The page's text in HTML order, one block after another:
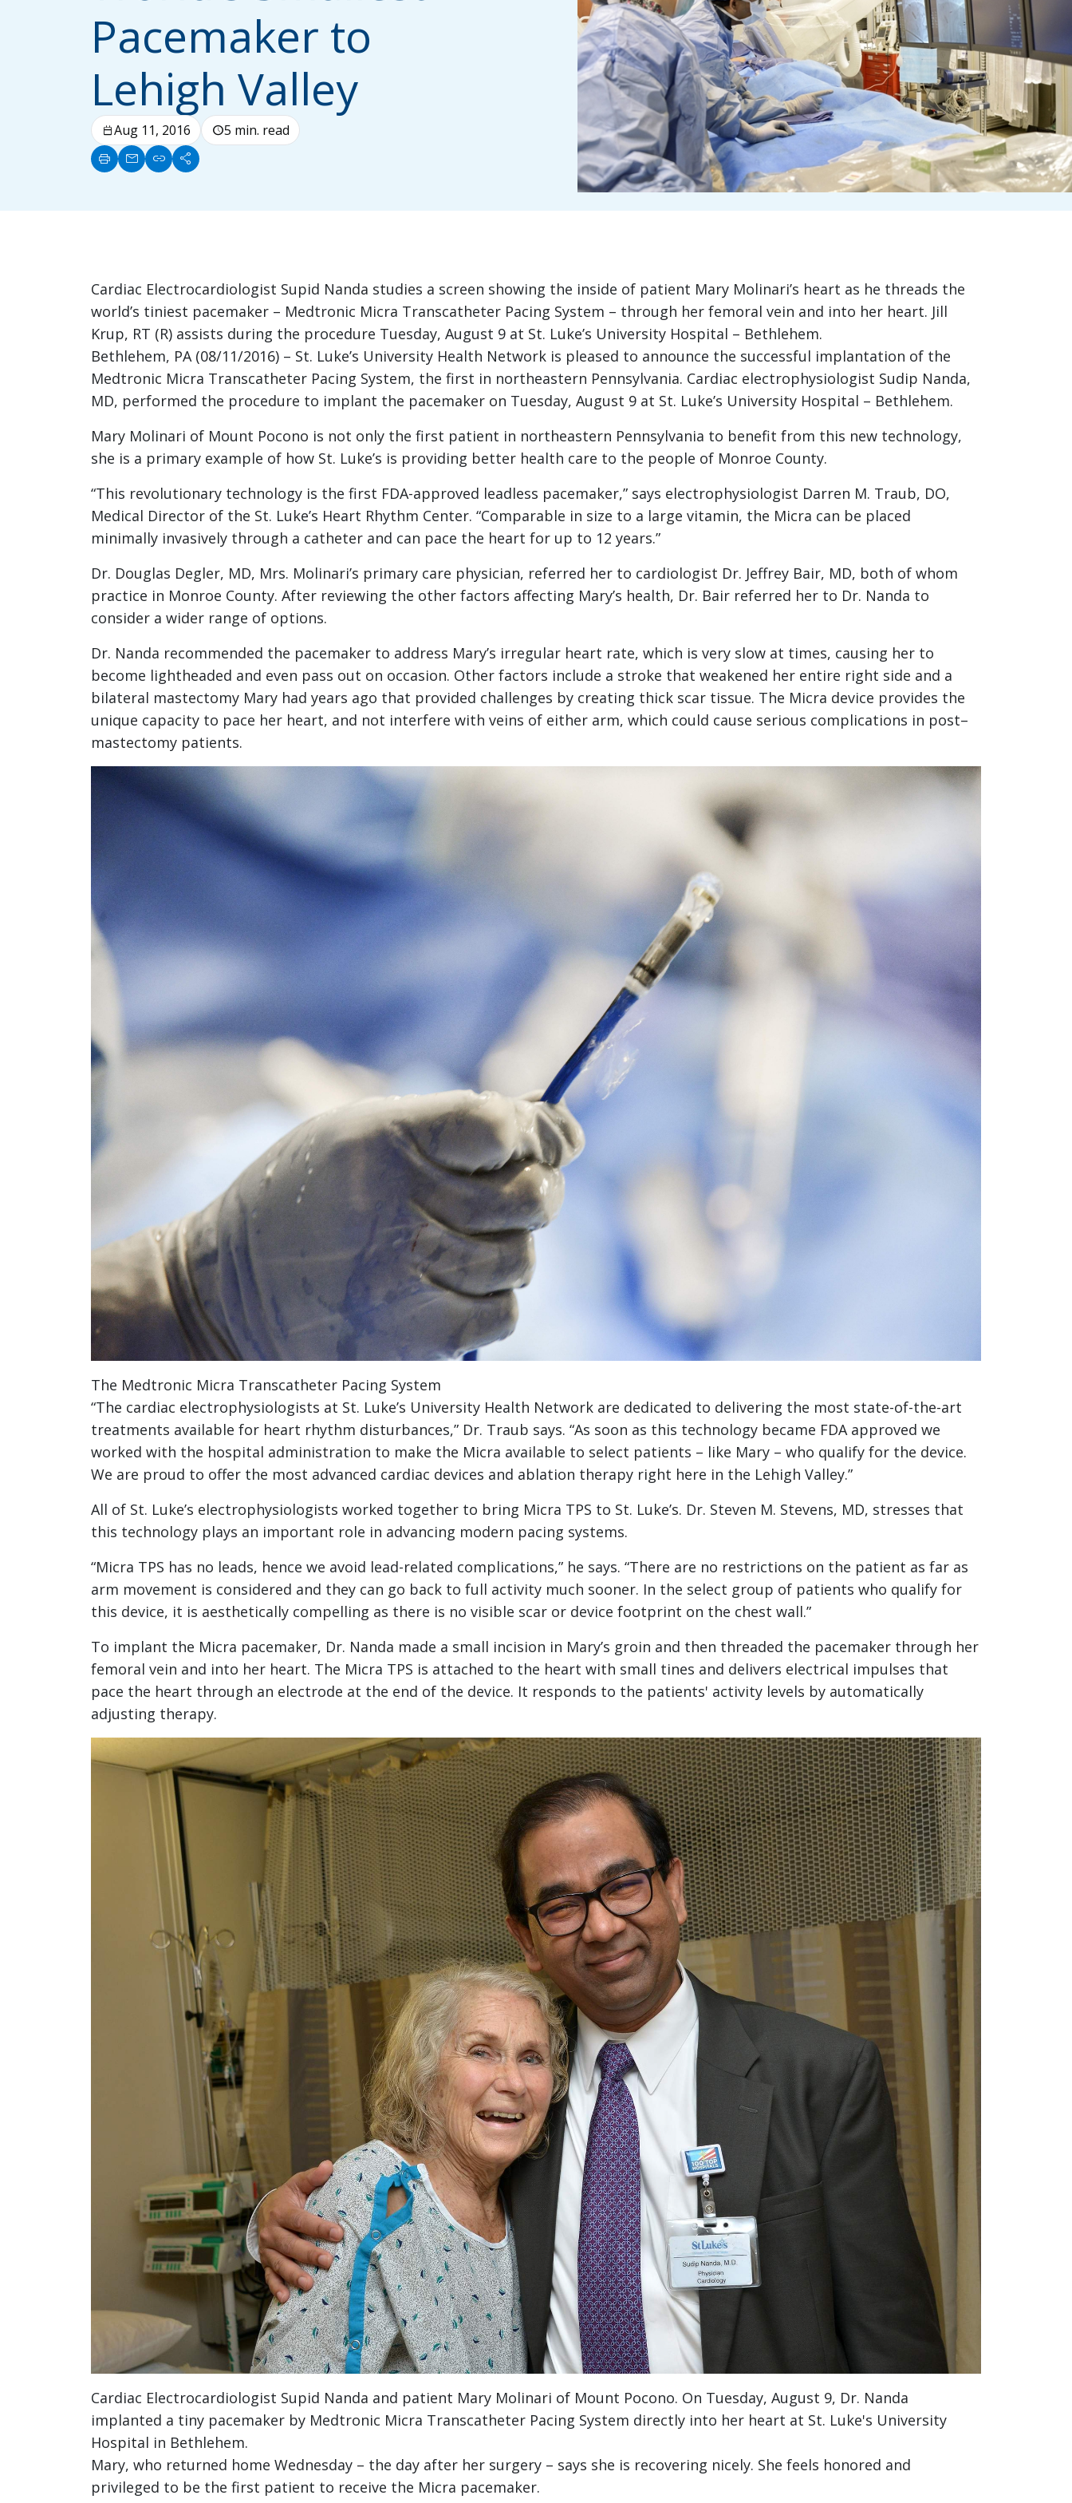
Pacemaker to
Lehigh Valley
calendar_todayAug 11, 2016 schedule5 min. read
print mail link share
Cardiac Electrocardiologist Supid Nanda studies a screen showing the inside of patient Mary Molinari’s heart as he threads the
world’s tiniest pacemaker – Medtronic Micra Transcatheter Pacing System – through her femoral vein and into her heart. Jill
Krup, RT (R) assists during the procedure Tuesday, August 9 at St. Luke’s University Hospital – Bethlehem.
Bethlehem, PA (08/11/2016) – St. Luke’s University Health Network is pleased to announce the successful implantation of the
Medtronic Micra Transcatheter Pacing System, the first in northeastern Pennsylvania. Cardiac electrophysiologist Sudip Nanda,
MD, performed the procedure to implant the pacemaker on Tuesday, August 9 at St. Luke’s University Hospital – Bethlehem.
Mary Molinari of Mount Pocono is not only the first patient in northeastern Pennsylvania to benefit from this new technology,
she is a primary example of how St. Luke’s is providing better health care to the people of Monroe County.
“This revolutionary technology is the first FDA-approved leadless pacemaker,” says electrophysiologist Darren M. Traub, DO,
Medical Director of the St. Luke’s Heart Rhythm Center. “Comparable in size to a large vitamin, the Micra can be placed
minimally invasively through a catheter and can pace the heart for up to 12 years.”
Dr. Douglas Degler, MD, Mrs. Molinari’s primary care physician, referred her to cardiologist Dr. Jeffrey Bair, MD, both of whom
practice in Monroe County. After reviewing the other factors affecting Mary’s health, Dr. Bair referred her to Dr. Nanda to
consider a wider range of options.
Dr. Nanda recommended the pacemaker to address Mary’s irregular heart rate, which is very slow at times, causing her to
become lightheaded and even pass out on occasion. Other factors include a stroke that weakened her entire right side and a
bilateral mastectomy Mary had years ago that provided challenges by creating thick scar tissue. The Micra device provides the
unique capacity to pace her heart, and not interfere with veins of either arm, which could cause serious complications in post–
mastectomy patients.
The Medtronic Micra Transcatheter Pacing System
“The cardiac electrophysiologists at St. Luke’s University Health Network are dedicated to delivering the most state-of-the-art
treatments available for heart rhythm disturbances,” Dr. Traub says. “As soon as this technology became FDA approved we
worked with the hospital administration to make the Micra available to select patients – like Mary – who qualify for the device.
We are proud to offer the most advanced cardiac devices and ablation therapy right here in the Lehigh Valley.”
All of St. Luke’s electrophysiologists worked together to bring Micra TPS to St. Luke’s. Dr. Steven M. Stevens, MD, stresses that
this technology plays an important role in advancing modern pacing systems.
“Micra TPS has no leads, hence we avoid lead-related complications,” he says. “There are no restrictions on the patient as far as
arm movement is considered and they can go back to full activity much sooner. In the select group of patients who qualify for
this device, it is aesthetically compelling as there is no visible scar or device footprint on the chest wall.”
To implant the Micra pacemaker, Dr. Nanda made a small incision in Mary’s groin and then threaded the pacemaker through her
femoral vein and into her heart. The Micra TPS is attached to the heart with small tines and delivers electrical impulses that
pace the heart through an electrode at the end of the device. It responds to the patients' activity levels by automatically
adjusting therapy.
Cardiac Electrocardiologist Supid Nanda and patient Mary Molinari of Mount Pocono. On Tuesday, August 9, Dr. Nanda
implanted a tiny pacemaker by Medtronic Micra Transcatheter Pacing System directly into her heart at St. Luke's University
Hospital in Bethlehem.
Mary, who returned home Wednesday – the day after her surgery – says she is recovering nicely. She feels honored and
privileged to be the first patient to receive the Micra pacemaker.